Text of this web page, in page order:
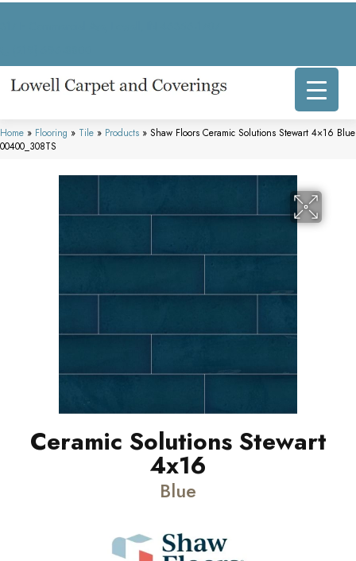
Home » Flooring » Tile » Products » Shaw Floors Ceramic Solutions Stewart 4×16 Blue
00400_308TS
Ceramic Solutions Stewart
4x16
Blue